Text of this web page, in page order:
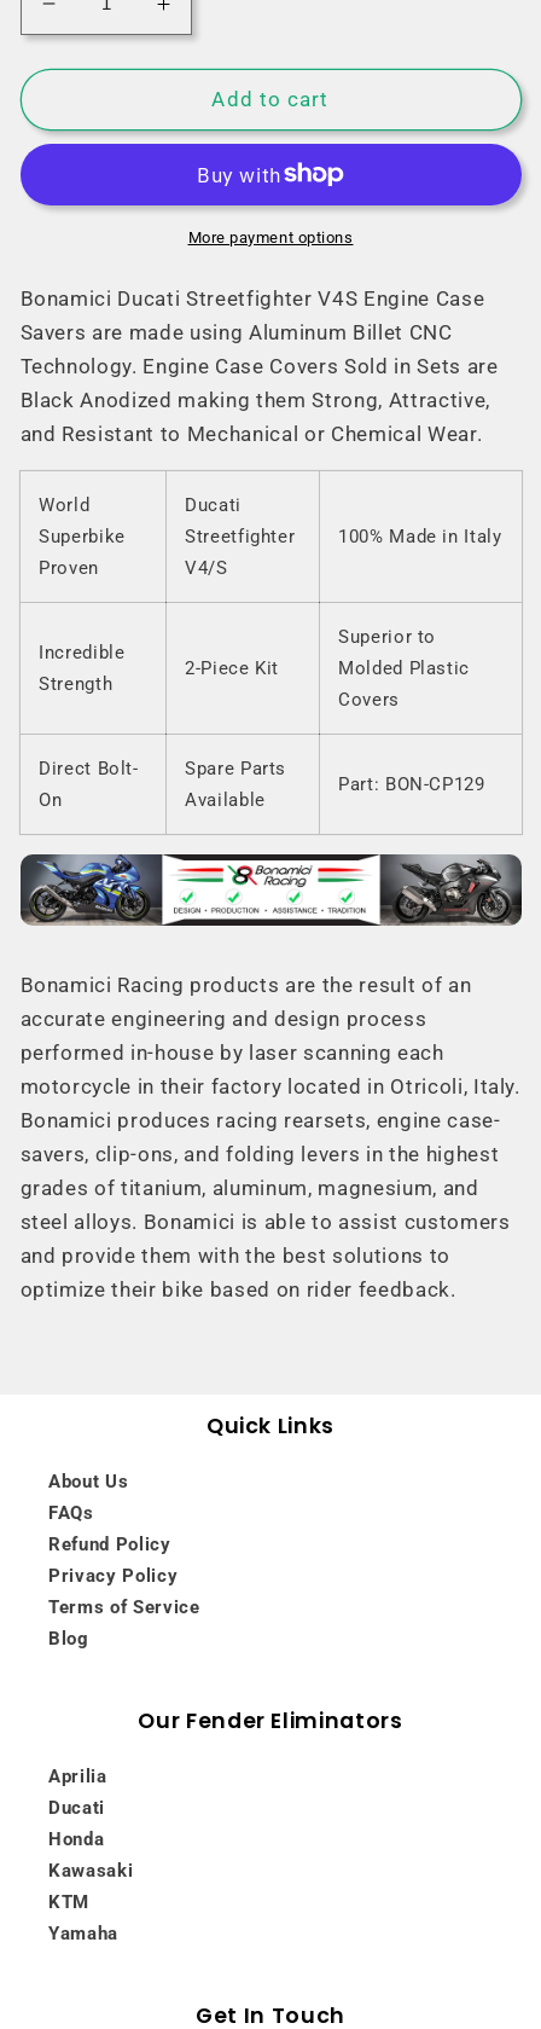
Decrease
quantity
for
Ducati
Case
Increase
quantity
for
Bonamici
Ducati
V4/S
Case
Savers
Add to cart
More payment options
Bonamici Ducati Streetfighter V4S Engine Case
Savers are made using Aluminum Billet CNC
Technology. Engine Case Covers Sold in Sets are
Black Anodized making them Strong, Attractive,
and Resistant to Mechanical or Chemical Wear.
World
Superbike
Proven
Ducati
Streetfighter
V4/S
100% Made in Italy
Incredible
Strength
2-Piece Kit
Superior to
Molded Plastic
Covers
Direct Bolt-
On
Spare Parts
Available
Part: BON-CP129
Bonamici Racing products are the result of an
accurate engineering and design process
performed in-house by laser scanning each
motorcycle in their factory located in Otricoli, Italy.
Bonamici produces racing rearsets, engine case-
savers, clip-ons, and folding levers in the highest
grades of titanium, aluminum, magnesium, and
steel alloys. Bonamici is able to assist customers
and provide them with the best solutions to
optimize their bike based on rider feedback.
Quick Links
About Us
FAQs
Refund Policy
Privacy Policy
Terms of Service
Blog
Our Fender Eliminators
Aprilia
Ducati
Honda
Kawasaki
KTM
Yamaha
Get In Touch